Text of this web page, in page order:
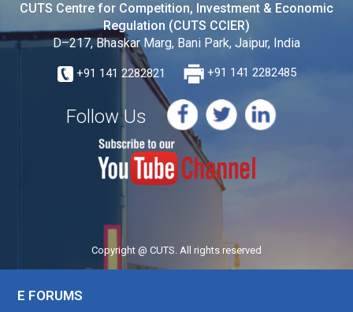
CUTS Centre for Competition, Investment & Economic
Regulation (CUTS CCIER)
D–217, Bhaskar Marg, Bani Park, Jaipur, India
+91 141 2282821 +91 141 2282485
Follow Us
Copyright @ CUTS. All rights reserved
E FORUMS